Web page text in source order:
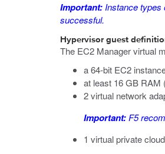
Important: Instance types
successful.
Hypervisor guest
The EC2 Managervirtual
a 64-bit EC2
at least 16 GB RAM
2 virtual network
Important: F5
1 virtual private